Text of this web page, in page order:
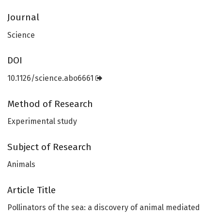
Journal
Science
DOI
10.1126/science.abo6661
Method of Research
Experimental study
Subject of Research
Animals
Article Title
Pollinators of the sea: a discovery of animal mediated